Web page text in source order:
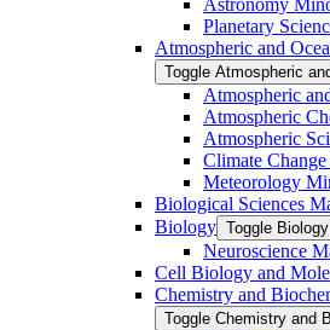
Astronomy
Planetary
Atmospheric and
Toggle Atmospheric
Atmospheric
Atmospheric
Atmospheric
Climate
Meteorology
Biological Sciences
Biology Toggle Biology
Neuroscience
Cell Biology and
Chemistry and
Toggle Chemistry and